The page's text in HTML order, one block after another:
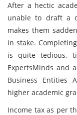
After a hectic
unable to draft a
makes them
in stake.
is quite tedious,
ExpertsMinds and
Business Entities
higher academic
Income tax as per